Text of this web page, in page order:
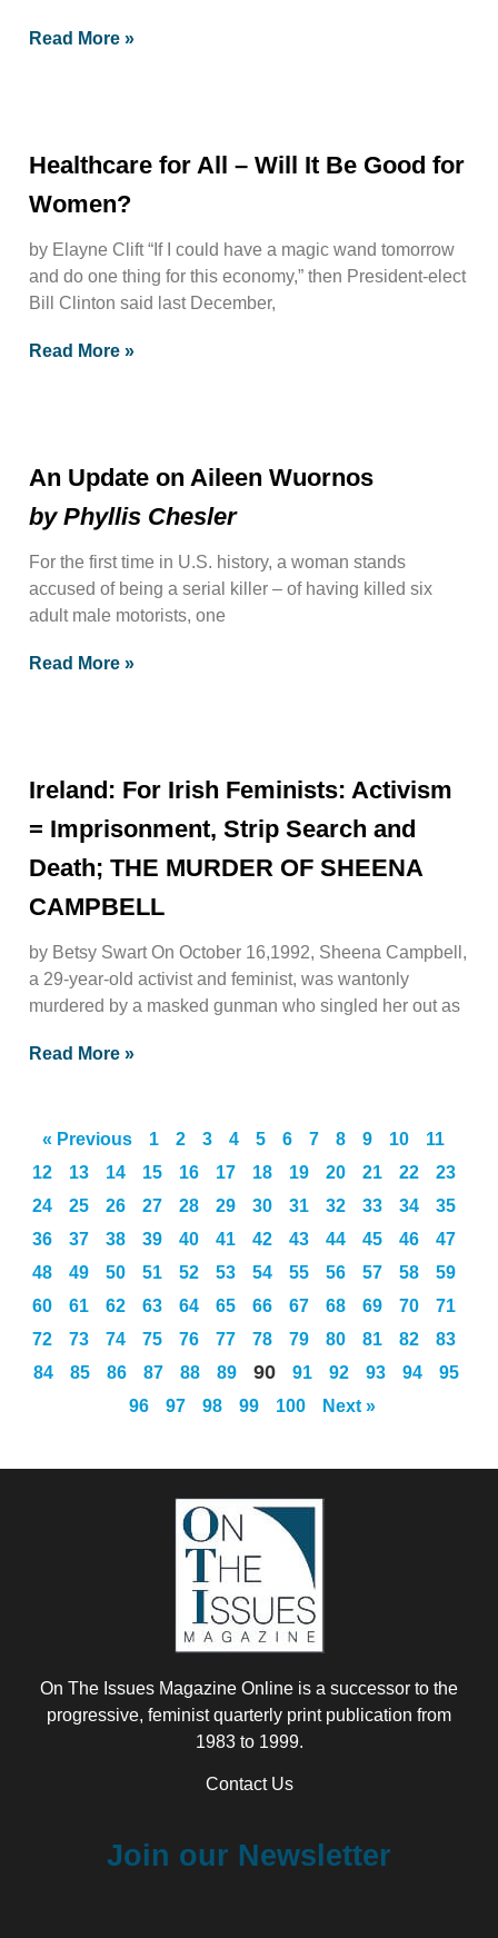
Read More »
Healthcare for All – Will It Be Good for
Women?
by Elayne Clift “If I could have a magic wand tomorrow
and do one thing for this economy,” then President-elect
Bill Clinton said last December,
Read More »
An Update on Aileen Wuornos
by Phyllis Chesler
For the first time in U.S. history, a woman stands
accused of being a serial killer – of having killed six
adult male motorists, one
Read More »
Ireland: For Irish Feminists: Activism
= Imprisonment, Strip Search and
Death; THE MURDER OF SHEENA
CAMPBELL
by Betsy Swart On October 16,1992, Sheena Campbell,
a 29-year-old activist and feminist, was wantonly
murdered by a masked gunman who singled her out as
Read More »
« Previous 1 2 3 4 5 6 7 8 9 10
11
12
13 14 15 16 17 18 19 20 21 22
23
24
25 26 27 28 29 30 31 32 33 34
35
36
37 38 39 40 41 42 43 44 45 46
47
48
49 50 51 52 53 54 55 56 57 58
59
60
61 62 63 64 65 66 67 68 69 70
71
72
73 74 75 76 77 78 79 80 81 82
83
84
85 86 87 88 89 90 91 92 93 94
95
96
97 98 99 100 Next »
On The Issues Magazine Online is a successor to the
progressive, feminist quarterly print publication from
1983 to 1999.
Contact Us
Join our Newsletter